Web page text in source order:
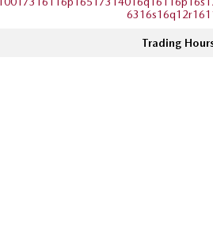
Trading